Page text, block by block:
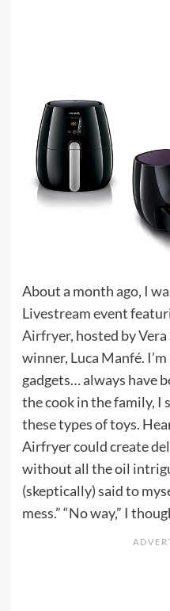
About a month ago, I
Livestream event
Airfryer, hosted by
winner, Luca Manfé.
gadgets… always have
the cook in the family,
these types of toys.
Airfryer could create
without all the oil
(skeptically) said to
mess.” “No way,” I